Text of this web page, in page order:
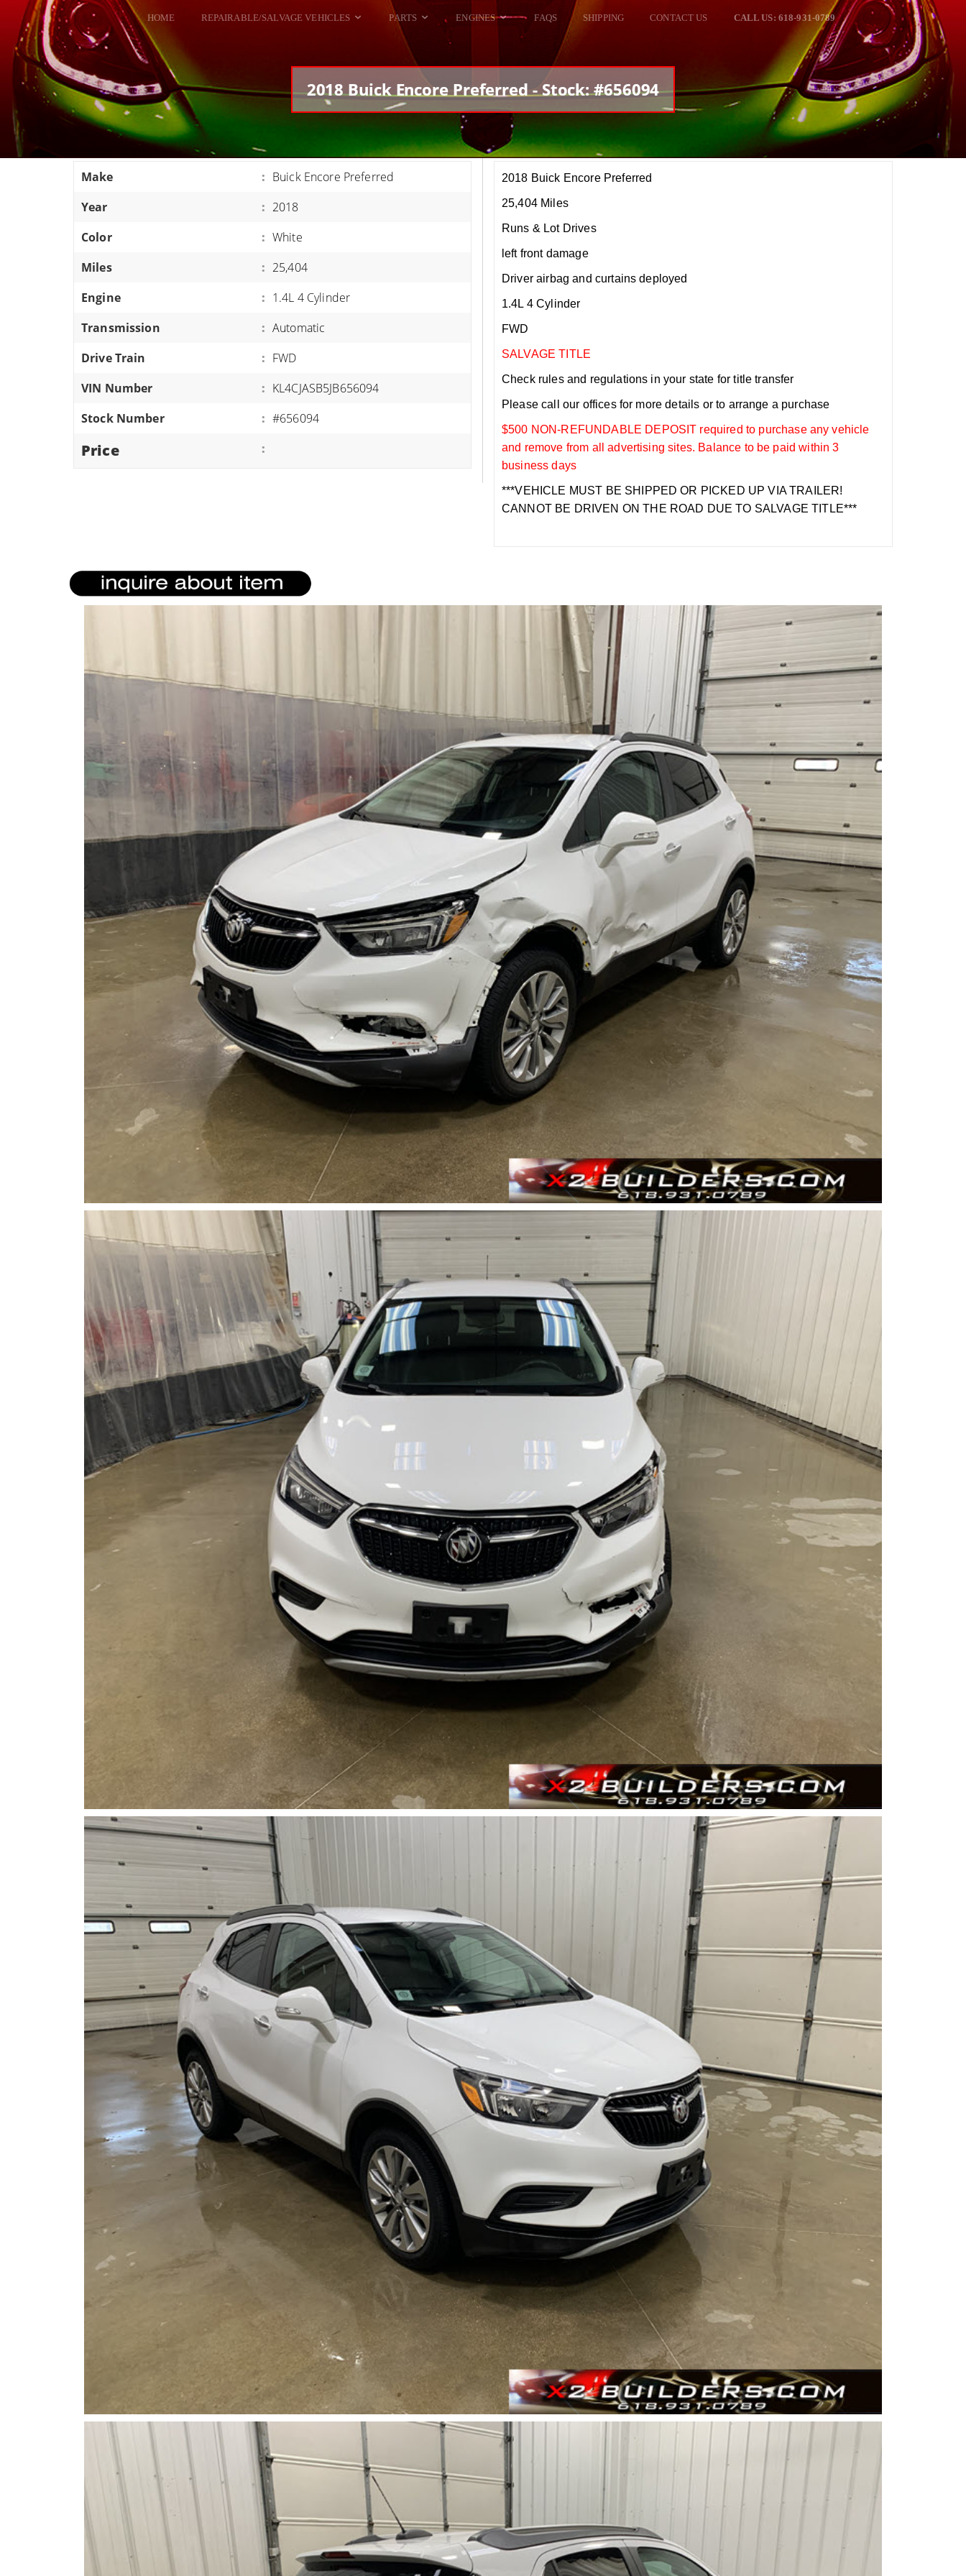
HOME REPAIRABLE/SALVAGE VEHICLES
CORVETTES
CLASSIC CARS AND TRUCKS
PARTS
RAM SRT10
ENGINES
DODGE VIPER
HELLCATS
RAM SRT10
FAQS SHIPPING CONTACT US CALL US: 618-931-0789
2018 Buick Encore Preferred - Stock: #656094
Make : Buick Encore Preferred
Year
: 2018
Color
: White
Miles
: 25,404
Engine
: 1.4L 4 Cylinder
Transmission
: Automatic
Drive Train
: FWD
VIN Number
: KL4CJASB5JB656094
Stock Number
: #656094
Price :
2018 Buick Encore Preferred
25,404 Miles
Runs & Lot Drives
left front damage
Driver airbag and curtains deployed
1.4L 4 Cylinder
FWD
SALVAGE TITLE
Check rules and regulations in your state for title transfer
Please call our offices for more details or to arrange a purchase
$500 NON-REFUNDABLE DEPOSIT required to purchase any vehicle
and remove from all advertising sites. Balance to be paid within 3
business days
***VEHICLE MUST BE SHIPPED OR PICKED UP VIA TRAILER!
CANNOT BE DRIVEN ON THE ROAD DUE TO SALVAGE TITLE***